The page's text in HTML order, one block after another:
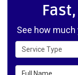
See how much
Service Type
Full Name